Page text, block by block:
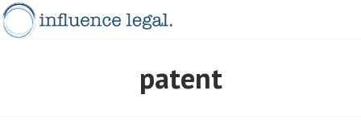
Skip
to
INFLUENCELEGAL.COM.AU
patent